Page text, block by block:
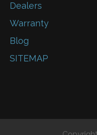
Dealers
Warranty
Blog
SITEMAP